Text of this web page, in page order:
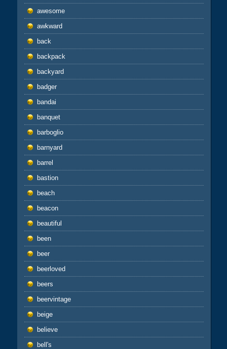
awesome
awkward
back
backpack
backyard
badger
bandai
banquet
barboglio
barnyard
barrel
bastion
beach
beacon
beautiful
been
beer
beerloved
beers
beervintage
beige
believe
bell's